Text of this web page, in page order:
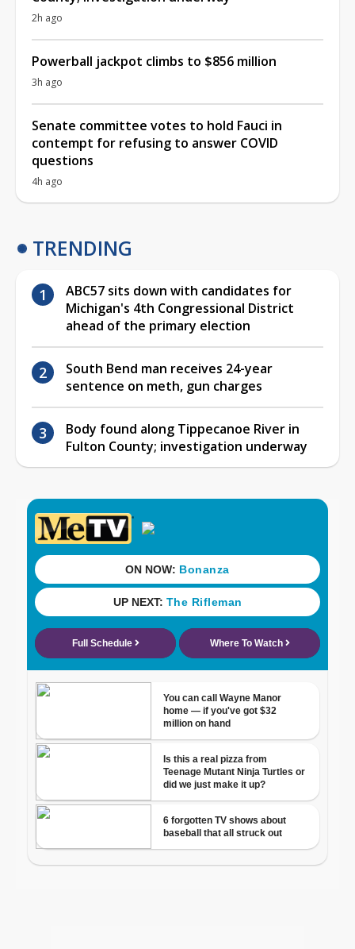
2h ago
Powerball jackpot climbs to $856 million
3h ago
Senate committee votes to hold Fauci in
contempt for refusing to answer COVID
questions
4h ago
TRENDING
ABC57 sits down with candidates for
Michigan's 4th Congressional District
ahead of the primary election
South Bend man receives 24-year
sentence on meth, gun charges
Body found along Tippecanoe River in
Fulton County; investigation underway